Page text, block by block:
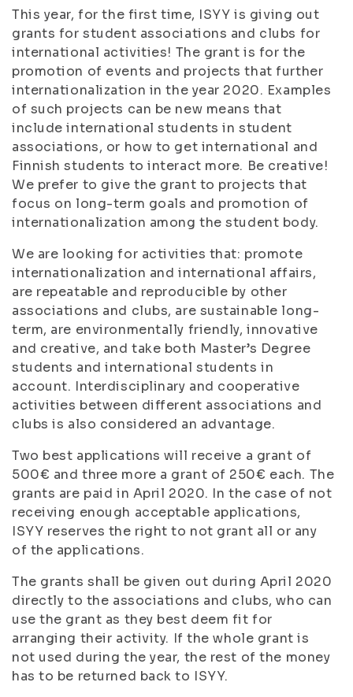
This year, for the first time, ISYY is giving out
grants for student associations and clubs for
international activities! The grant is for the
promotion of events and projects that further
internationalization in the year 2020. Examples
of such projects can be new means that
include international students in student
associations, or how to get international and
Finnish students to interact more. Be creative!
We prefer to give the grant to projects that
focus on long-term goals and promotion of
internationalization among the student body.
We are looking for activities that: promote
internationalization and international affairs,
are repeatable and reproducible by other
associations and clubs, are sustainable long-
term, are environmentally friendly, innovative
and creative, and take both Master’s Degree
students and international students in
account. Interdisciplinary and cooperative
activities between different associations and
clubs is also considered an advantage.
Two best applications will receive a grant of
500€ and three more a grant of 250€ each. The
grants are paid in April 2020. In the case of not
receiving enough acceptable applications,
ISYY reserves the right to not grant all or any
of the applications.
The grants shall be given out during April 2020
directly to the associations and clubs, who can
use the grant as they best deem fit for
arranging their activity. If the whole grant is
not used during the year, the rest of the money
has to be returned back to ISYY.